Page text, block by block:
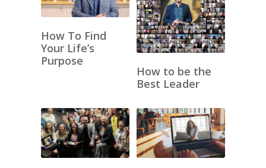
How To Find
Your Life’s
Purpose
How to be the
Best Leader